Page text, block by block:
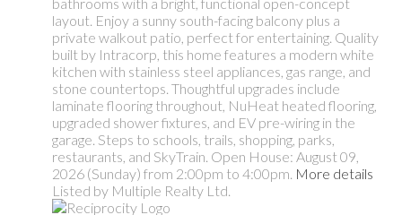
layout. Enjoy a sunny south-facing balcony plus a
private walkout patio, perfect for entertaining. Quality
built by Intracorp, this home features a modern white
kitchen with stainless steel appliances, gas range, and
stone countertops. Thoughtful upgrades include
laminate flooring throughout, NuHeat heated flooring,
upgraded shower fixtures, and EV pre-wiring in the
garage. Steps to schools, trails, shopping, parks,
restaurants, and SkyTrain. Open House: August 09,
2026 (Sunday) from 2:00pm to 4:00pm. More details
Listed by Multiple Realty Ltd.